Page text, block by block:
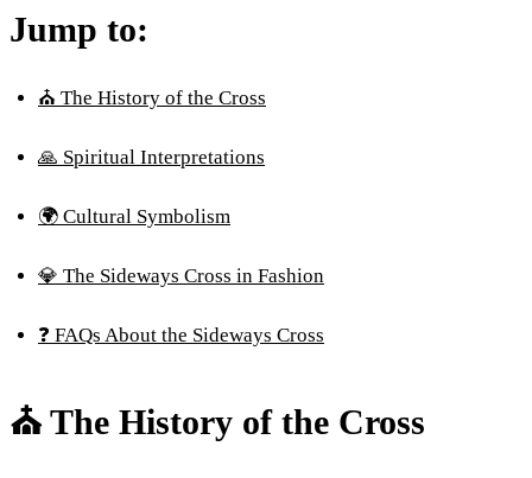
Jump to:
⛪ The History of the Cross
🙏 Spiritual Interpretations
🌍 Cultural Symbolism
💎 The Sideways Cross in Fashion
❓ FAQs About the Sideways Cross
⛪ The History of the Cross